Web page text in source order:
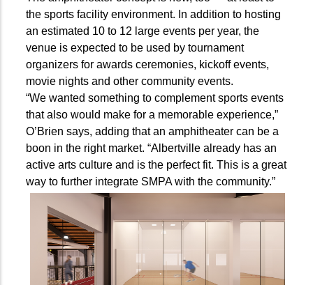
the sports facility environment. In addition to hosting
an estimated 10 to 12 large events per year, the
venue is expected to be used by tournament
organizers for awards ceremonies, kickoff events,
movie nights and other community events.
“We wanted something to complement sports events
that also would make for a memorable experience,”
O’Brien says, adding that an amphitheater can be a
boon in the right market. “Albertville already has an
active arts culture and is the perfect fit. This is a great
way to further integrate SMPA with the community.”